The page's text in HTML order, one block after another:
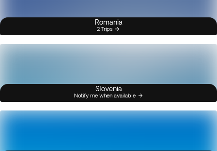
Romania
2 Trips
Slovenia
Notify me when available